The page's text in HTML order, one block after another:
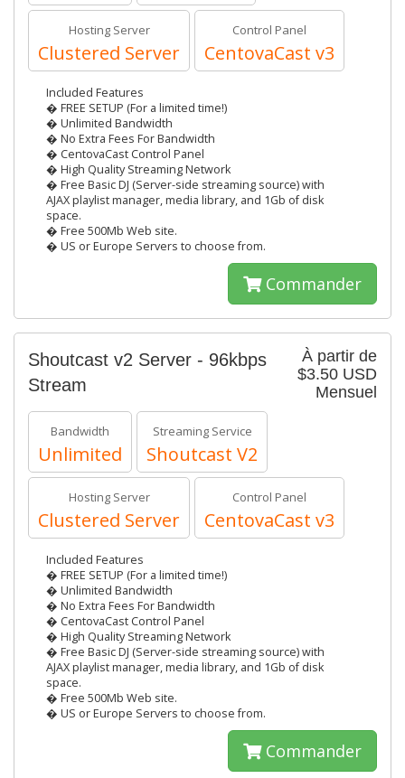
Hosting Server
Clustered Server
Control Panel
CentovaCast v3
Included Features
� FREE SETUP (For a limited time!)
� Unlimited Bandwidth
� No Extra Fees For Bandwidth
� CentovaCast Control Panel
� High Quality Streaming Network
� Free Basic DJ (Server-side streaming source) with
AJAX playlist manager, media library, and 1Gb of disk
space.
� Free 500Mb Web site.
� US or Europe Servers to choose from.
Commander
À partir de
$3.50 USD
Mensuel
Shoutcast v2 Server - 96kbps
Stream
Bandwidth
Unlimited
Streaming Service
Shoutcast V2
Hosting Server
Clustered Server
Control Panel
CentovaCast v3
Included Features
� FREE SETUP (For a limited time!)
� Unlimited Bandwidth
� No Extra Fees For Bandwidth
� CentovaCast Control Panel
� High Quality Streaming Network
� Free Basic DJ (Server-side streaming source) with
AJAX playlist manager, media library, and 1Gb of disk
space.
� Free 500Mb Web site.
� US or Europe Servers to choose from.
Commander